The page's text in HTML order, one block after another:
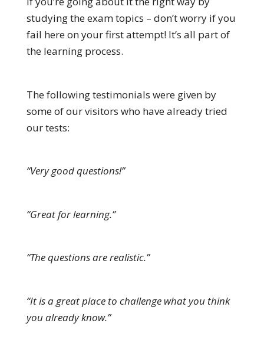
studying the exam topics – don’t worry if you
fail here on your first attempt! It’s all part of
the learning process.
The following testimonials were given by
some of our visitors who have already tried
our tests:
“Very good questions!”
“Great for learning.”
“The questions are realistic.”
“It is a great place to challenge what you think
you already know.”